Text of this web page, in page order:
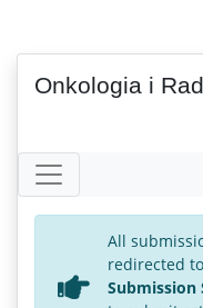
Onkologia i
All
redirected to
Submission